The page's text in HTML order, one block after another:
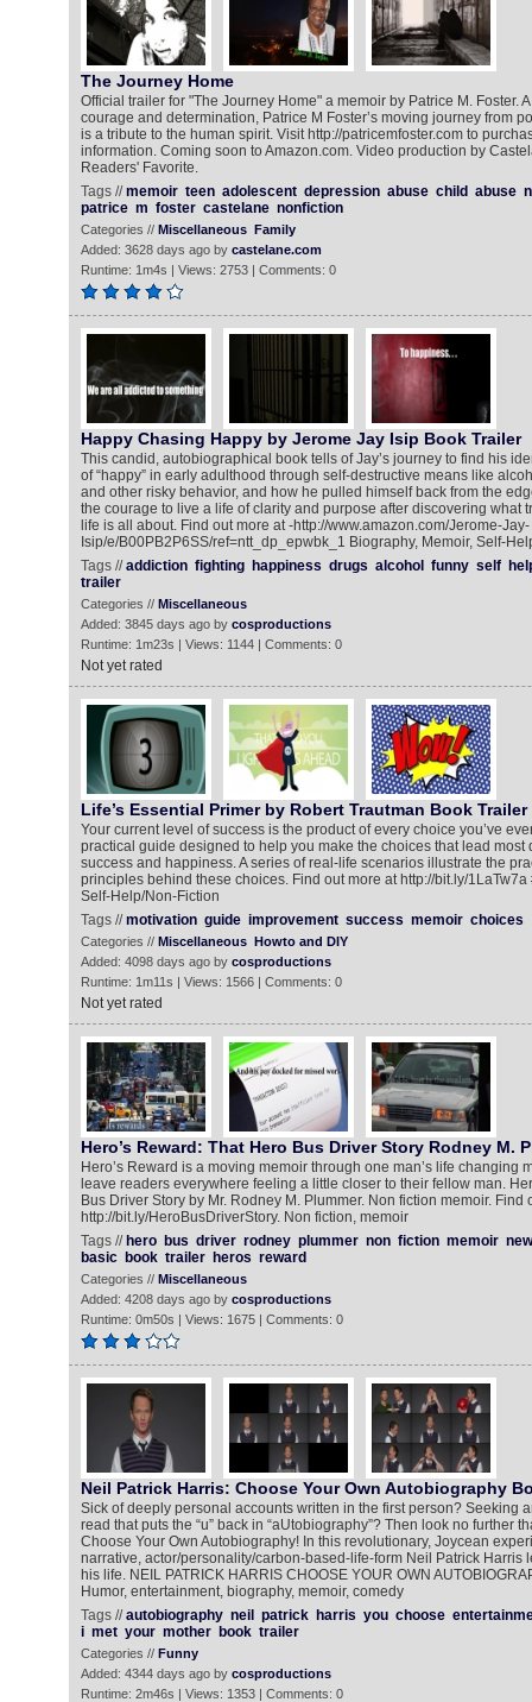
The Journey Home
Official trailer for "The Journey Home" a memoir by Patrice M. Foster.
courage and determination, Patrice M Foster’s moving journey from
is a tribute to the human spirit. Visit http://patricemfoster.com to
information. Coming soon to Amazon.com. Video production by
Readers' Favorite.
Tags //memoir teen adolescent depression abuse child abuse
patrice m foster castelane nonfiction
Categories // Miscellaneous Family
Added: 3628 days ago by castelane.com
Runtime: 1m4s | Views: 2753 | Comments: 0
Happy Chasing Happy by Jerome Jay Isip Book Trailer
This candid, autobiographical book tells of Jay’s journey to find his
of “happy” in early adulthood through self-destructive means like
and other risky behavior, and how he pulled himself back from the
the courage to live a life of clarity and purpose after discovering what
life is all about. Find out more at -http://www.amazon.com/Jerome-Jay-
Isip/e/B00PB2P6SS/ref=ntt_dp_epwbk_1 Biography, Memoir, Self-
Tags //addiction fighting happiness drugs alcohol funny self
trailer
Categories // Miscellaneous
Added: 3845 days ago by cosproductions
Runtime: 1m23s | Views: 1144 | Comments: 0
Not yet rated
Life’s Essential Primer by Robert Trautman Book Trailer
Your current level of success is the product of every choice you’ve
practical guide designed to help you make the choices that lead most
success and happiness. A series of real-life scenarios illustrate the
principles behind these choices. Find out more at http://bit.ly/
Self-Help/Non-Fiction
Tags //motivation guide improvement success memoir choices
Categories // Miscellaneous Howto and DIY
Added: 4098 days ago by cosproductions
Runtime: 1m11s | Views: 1566 | Comments: 0
Not yet rated
Hero’s Reward: That Hero Bus Driver Story Rodney M.
Hero’s Reward is a moving memoir through one man’s life changing
leave readers everywhere feeling a little closer to their fellow man.
Bus Driver Story by Mr. Rodney M. Plummer. Non fiction memoir. Find
http://bit.ly/HeroBusDriverStory. Non fiction, memoir
Tags // hero bus driver rodney plummer non fiction memoir new
basic
book trailer heros reward
Categories // Miscellaneous
Added: 4208 days ago by cosproductions
Runtime: 0m50s | Views: 1675 | Comments: 0
Neil Patrick Harris: Choose Your Own Autobiography
Sick of deeply personal accounts written in the first person? Seeking
read that puts the “u” back in “aUtobiography”? Then look no further
Choose Your Own Autobiography! In this revolutionary, Joycean
narrative, actor/personality/carbon-based-life-form Neil Patrick Harris
his life. NEIL PATRICK HARRIS CHOOSE YOUR OWN
Humor, entertainment, biography, memoir, comedy
Tags //autobiography neil patrick harris you choose
i met your mother book trailer
Categories // Funny
Added: 4344 days ago by cosproductions
Runtime: 2m46s | Views: 1353 | Comments: 0